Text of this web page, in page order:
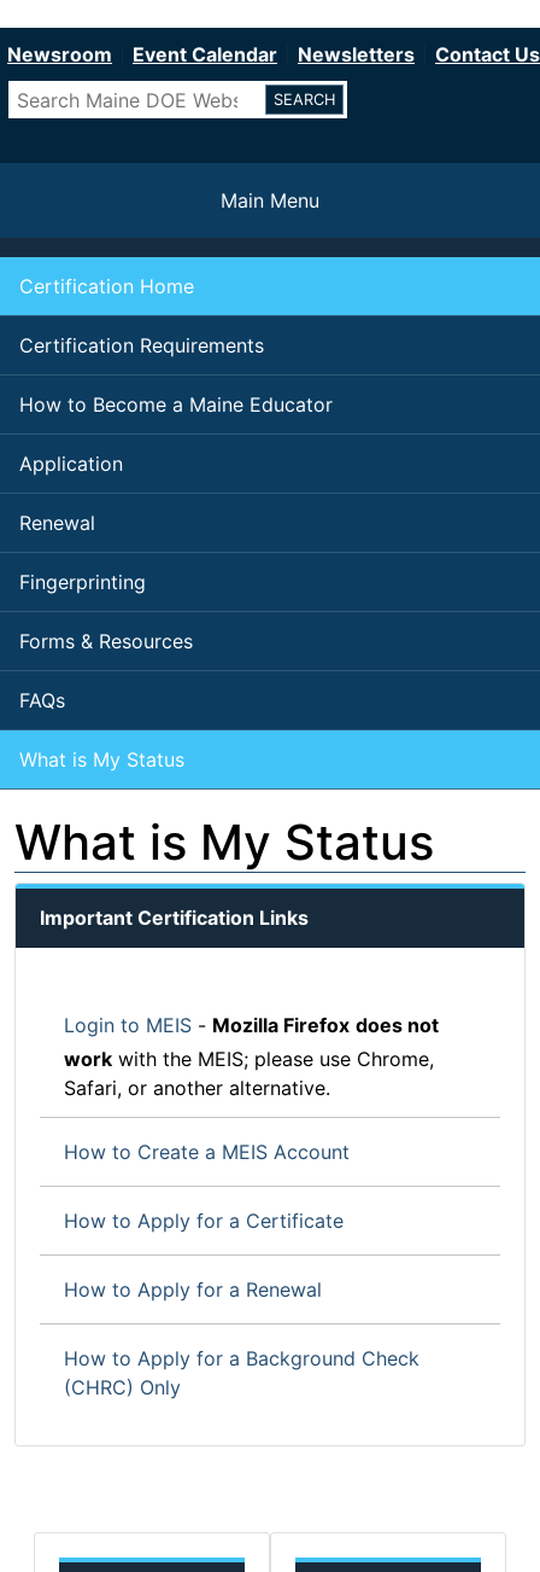
to
content
Newsroom Event Calendar Newsletters
Contact Us
Search
Main Menu
Certification Home
Certification Requirements
How to Become a Maine Educator
Application
Renewal
Fingerprinting
Forms & Resources
FAQs
What is My Status
What is My Status
Important Certification Links
Login to MEIS - Mozilla Firefox does not
work with the MEIS; please use Chrome,
Safari, or another alternative.
How to Create a MEIS Account
How to Apply for a Certificate
How to Apply for a Renewal
How to Apply for a Background Check
(CHRC) Only